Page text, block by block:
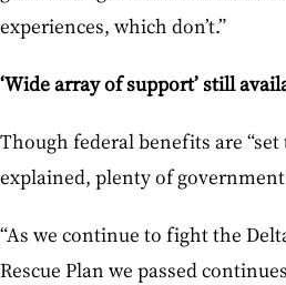
experiences, which don’t.”
‘Wide array of support’ still
Though federal benefits are “set
explained, plenty of
“As we continue to fight the
Rescue Plan we passed